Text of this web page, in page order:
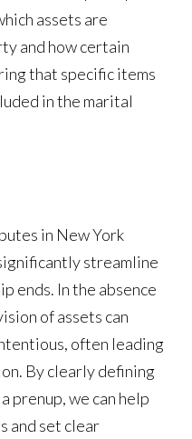
assets are
and how certain
that specific items
in the marital
in New York
streamline
ends. In the absence
of assets can
often leading
By clearly defining
prenup, we can help
and set clear